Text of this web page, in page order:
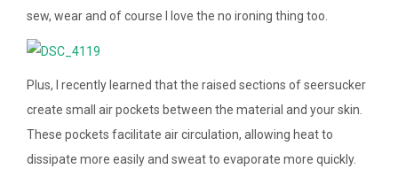
sew, wear and of course I love the no ironing thing too.
Plus, I recently learned that the raised sections of seersucker
create small air pockets between the material and your skin.
These pockets facilitate air circulation, allowing heat to
dissipate more easily and sweat to evaporate more quickly.